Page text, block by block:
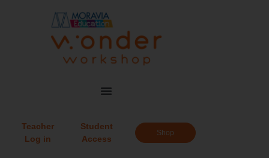
Teacher
Log in
Student
Access
Shop